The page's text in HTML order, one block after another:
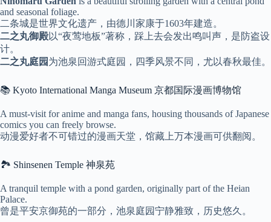
and seasonal foliage.
二条城是世界文化遗产，由德川家康于1603年建造。
二之丸御殿以“夜莺地板”著称，踩上去会发出鸣叫声，是防盗设
计。
二之丸庭园 为池泉回游式庭园，四季风景不同，尤以春秋最佳。
📚 Kyoto International Manga Museum 京都国际漫画博物馆
A must-visit for anime and manga fans, housing thousands of Japanese
comics you can freely browse.
动漫爱好者不可错过的漫画天堂，馆藏上万本漫画可供翻阅。
🏞 Shinsenen Temple 神泉苑
A tranquil temple with a pond garden, originally part of the Heian
Palace.
曾是平安京御苑的一部分，池泉庭园宁静雅致，历史悠久。